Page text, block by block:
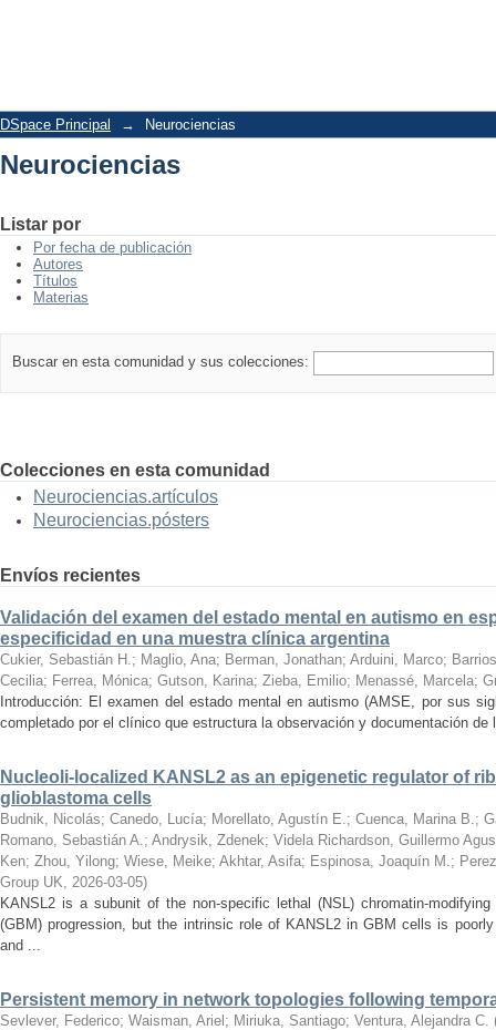
DSpace Principal → Neurociencias
Neurociencias
Listar por
Por fecha de publicación
Autores
Títulos
Materias
Buscar en esta comunidad y sus colecciones:
Colecciones en esta comunidad
Neurociencias.artículos
Neurociencias.pósters
Envíos recientes
Validación del examen del estado mental en autismo en
especificidad en una muestra clínica argentina
Cukier, Sebastián H.; Maglio, Ana; Berman, Jonathan; Arduini, Marco;
Cecilia; Ferrea, Mónica; Gutson, Karina; Zieba, Emilio; Menassé, Marcela;
Introducción: El examen del estado mental en autismo (AMSE, por sus
completado por el clínico que estructura la observación y documentación
Nucleoli-localized KANSL2 as an epigenetic regulator of
glioblastoma cells
Budnik, Nicolás; Canedo, Lucía; Morellato, Agustín E.; Cuenca, Marina B.;
Romano, Sebastián A.; Andrysik, Zdenek; Videla Richardson, Guillermo
Ken; Zhou, Yilong; Wiese, Meike; Akhtar, Asifa; Espinosa, Joaquín M.;
Group UK, 2026-03-05)
KANSL2 is a subunit of the non-specific lethal (NSL) chromatin-
(GBM) progression, but the intrinsic role of KANSL2 in GBM cells is
and ...
Persistent memory in network topologies following
Sevlever, Federico; Waisman, Ariel ; Miriuka, Santiago; Ventura, Alejandra C.